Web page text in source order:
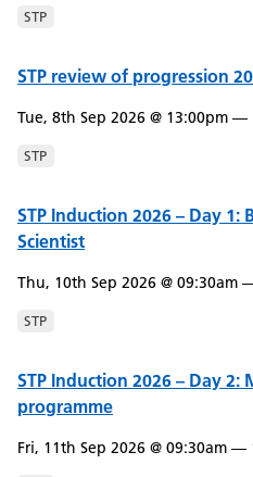
STP
STP review of progression
Tue, 8th Sep 2026 @ 13:00pm —
STP
STP Induction 2026 – Day 1:
Scientist
Thu, 10th Sep 2026 @ 09:30am
STP
STP Induction 2026 – Day
programme
Fri, 11th Sep 2026 @ 09:30am —